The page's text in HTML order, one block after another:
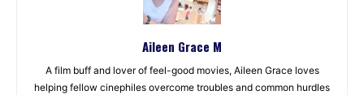
Aileen Grace M
A film buff and lover of feel-good movies, Aileen Grace loves
helping fellow cinephiles overcome troubles and common hurdles